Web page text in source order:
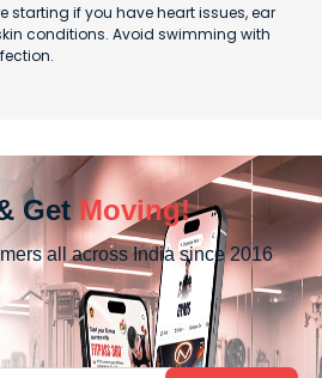
starting if you have heart issues, ear
conditions. Avoid swimming with
Get Moving!
all across India since 2016